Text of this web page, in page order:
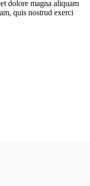
dolore magna aliquam
quis nostrud exerci